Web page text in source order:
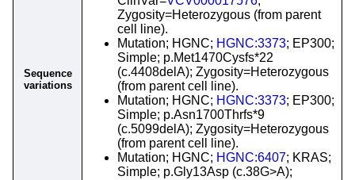
Sequence
variations
Zygosity=Heterozygous (from parent
cell line).
Mutation; HGNC; HGNC:3373; EP300;
Simple; p.Met1470Cysfs*22
(c.4408delA); Zygosity=Heterozygous
(from parent cell line).
Mutation; HGNC; HGNC:3373; EP300;
Simple; p.Asn1700Thrfs*9
(c.5099delA); Zygosity=Heterozygous
(from parent cell line).
Mutation; HGNC; HGNC:6407; KRAS;
Simple; p.Gly13Asp (c.38G>A);